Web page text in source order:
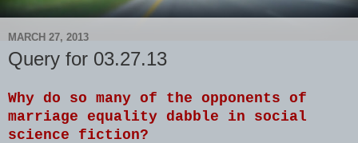
MARCH 27, 2013
Query for 03.27.13
Why do so many of the opponents of
marriage equality dabble in social
science fiction?